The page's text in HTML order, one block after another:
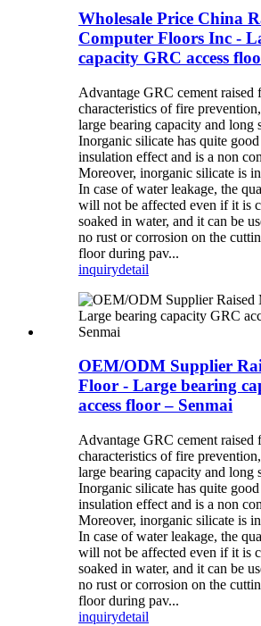
Wholesale Price China
Computer Floors Inc -
capacity GRC access
Advantage GRC cement raised
characteristics of fire
large bearing capacity and long
Inorganic silicate has quite
insulation effect and is a non
Moreover, inorganic silicate is
In case of water leakage, the
will not be affected even if it is
soaked in water, and it can be
no rust or corrosion on the
floor during pav...
inquirydetail
OEM/ODM Supplier
Floor - Large bearing
access floor – Senmai
Advantage GRC cement raised
characteristics of fire
large bearing capacity and long
Inorganic silicate has quite
insulation effect and is a non
Moreover, inorganic silicate is
In case of water leakage, the
will not be affected even if it is
soaked in water, and it can be
no rust or corrosion on the
floor during pav...
inquirydetail